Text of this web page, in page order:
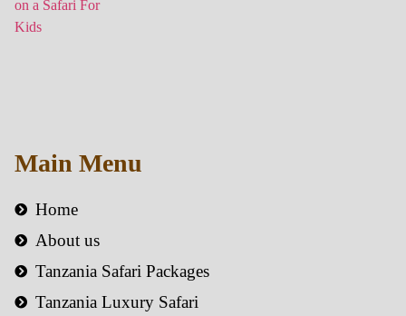
Main Menu
Home
About us
Tanzania Safari Packages
Tanzania Luxury Safari